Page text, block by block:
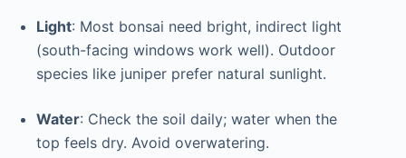
Light: Most bonsai need bright, indirect light
(south-facing windows work well). Outdoor
species like juniper prefer natural sunlight.
Water: Check the soil daily; water when the
top feels dry. Avoid overwatering.